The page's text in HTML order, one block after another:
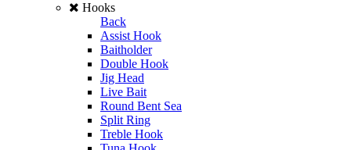
Hooks
Back
Assist Hook
Baitholder
Double Hook
Jig Head
Live Bait
Round Bent Sea
Split Ring
Treble Hook